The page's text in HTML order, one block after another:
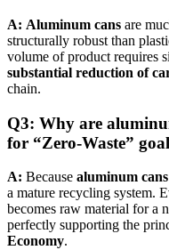
A: Aluminum cans are
structurally robust than
volume of product requires
substantial reduction of
chain.
Q3: Why are
for “Zero-Waste”
A: Because aluminum cans
a mature recycling system.
becomes raw material for a
perfectly supporting the
Economy.